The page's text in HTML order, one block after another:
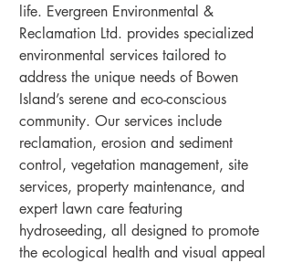
life. Evergreen Environmental &
Reclamation Ltd. provides specialized
environmental services tailored to
address the unique needs of Bowen
Island’s serene and eco-conscious
community. Our services include
reclamation, erosion and sediment
control, vegetation management, site
services, property maintenance, and
expert lawn care featuring
hydroseeding, all designed to promote
the ecological health and visual appeal